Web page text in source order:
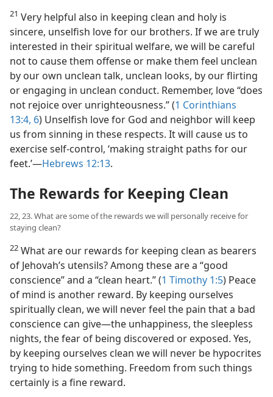
21 Very helpful also in keeping clean and holy is
sincere, unselfish love for our brothers. If we are truly
interested in their spiritual welfare, we will be careful
not to cause them offense or make them feel unclean
by our own unclean talk, unclean looks, by our flirting
or engaging in unclean conduct. Remember, love “does
not rejoice over unrighteousness.” (1 Corinthians
13:4, 6) Unselfish love for God and neighbor will keep
us from sinning in these respects. It will cause us to
exercise self-control, ‘making straight paths for our
feet.’​—Hebrews 12:13.
The Rewards for Keeping Clean
22, 23. What are some of the rewards we will personally receive for
staying clean?
22 What are our rewards for keeping clean as bearers
of Jehovah’s utensils? Among these are a “good
conscience” and a “clean heart.” (1 Timothy 1:5) Peace
of mind is another reward. By keeping ourselves
spiritually clean, we will never feel the pain that a bad
conscience can give​—the unhappiness, the sleepless
nights, the fear of being discovered or exposed. Yes,
by keeping ourselves clean we will never be hypocrites
trying to hide something. Freedom from such things
certainly is a fine reward.